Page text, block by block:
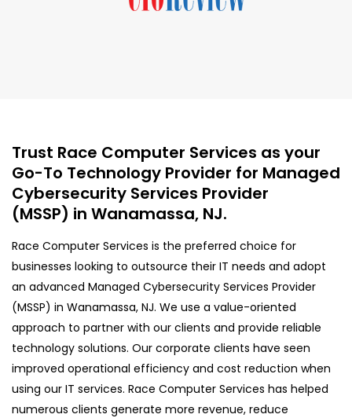
Trust Race Computer Services as your
Go-To Technology Provider for Managed
Cybersecurity Services Provider
(MSSP) in Wanamassa, NJ.
Race Computer Services is the preferred choice for
businesses looking to outsource their IT needs and adopt
an advanced Managed Cybersecurity Services Provider
(MSSP) in Wanamassa, NJ. We use a value-oriented
approach to partner with our clients and provide reliable
technology solutions. Our corporate clients have seen
improved operational efficiency and cost reduction when
using our IT services. Race Computer Services has helped
numerous clients generate more revenue, reduce